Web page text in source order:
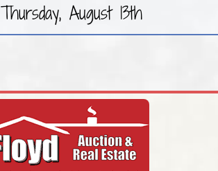
Thursday, August 13th